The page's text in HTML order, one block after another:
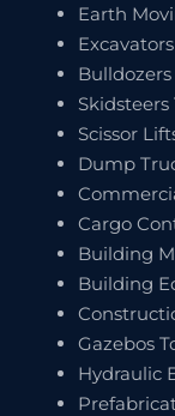
Earth
Scissor
Dump
Cargo
Building
Building
Gazebos
Hydraulic